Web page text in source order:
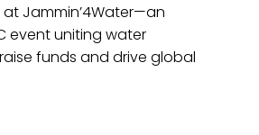
Jammin’4Water—an
event uniting water
funds and drive global